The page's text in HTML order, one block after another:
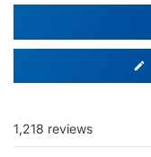
1,218 reviews